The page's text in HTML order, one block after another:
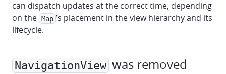
can dispatch updates at the correct time, depending
on the Map ’s placement in the view hierarchy and its
lifecycle.
NavigationView was removed